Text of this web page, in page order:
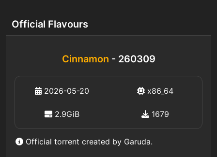
Official Flavours
Cinnamon - 260309
2026-05-20 x86_64
2.9GiB 1679
Official torrent created by Garuda.